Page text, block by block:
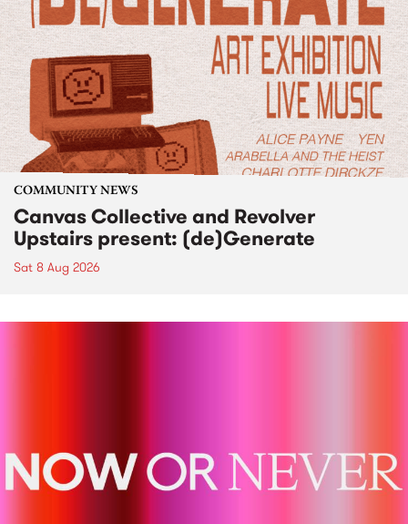
COMMUNITY NEWS
Canvas Collective and Revolver
Upstairs present: (de)Generate
Sat 8 Aug 2026